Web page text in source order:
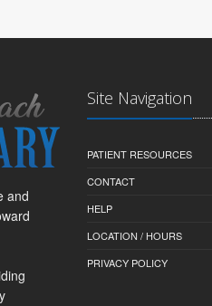
and
Site Navigation
PATIENT RESOURCES
CONTACT
HELP
LOCATION / HOURS
PRIVACY POLICY